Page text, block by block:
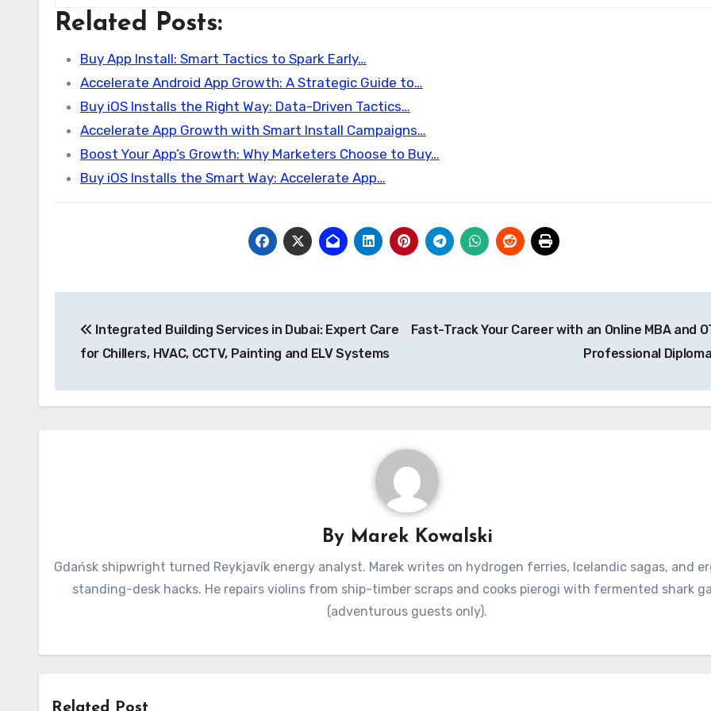
Related Posts:
Buy App Install: Smart Tactics to Spark Early…
Accelerate Android App Growth: A Strategic Guide to…
Buy iOS Installs the Right Way: Data-Driven Tactics…
Accelerate App Growth with Smart Install Campaigns…
Boost Your App’s Growth: Why Marketers Choose to Buy…
Buy iOS Installs the Smart Way: Accelerate App…
navigation
Integrated Building Services in Dubai: Expert Care
for Chillers, HVAC, CCTV, Painting and ELV Systems
Fast-Track Your Career with an Online MBA and
Professional
By Marek Kowalski
Gdańsk shipwright turned Reykjavík energy analyst. Marek writes on hydrogen ferries, Icelandic sagas, and
standing-desk hacks. He repairs violins from ship-timber scraps and cooks pierogi with fermented shark
(adventurous guests only).
Related Post